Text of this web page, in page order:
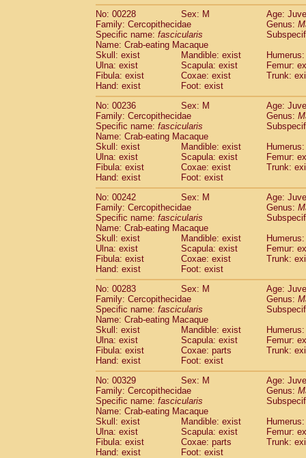
No: 00228
Sex: M
Age:
Family: Cercopithecidae
Genus:
Specific name: fascicularis
Name: Crab-eating Macaque
Skull: exist
Mandible: exist
Ulna: exist
Scapula: exist
Femur:
Fibula: exist
Coxae: exist
Trunk:
Hand: exist
Foot: exist
No: 00236
Sex: M
Age:
Family: Cercopithecidae
Genus:
Specific name: fascicularis
Name: Crab-eating Macaque
Skull: exist
Mandible: exist
Ulna: exist
Scapula: exist
Femur:
Fibula: exist
Coxae: exist
Trunk:
Hand: exist
Foot: exist
No: 00242
Sex: M
Age:
Family: Cercopithecidae
Genus:
Specific name: fascicularis
Name: Crab-eating Macaque
Skull: exist
Mandible: exist
Ulna: exist
Scapula: exist
Femur:
Fibula: exist
Coxae: exist
Trunk:
Hand: exist
Foot: exist
No: 00283
Sex: M
Age:
Family: Cercopithecidae
Genus:
Specific name: fascicularis
Name: Crab-eating Macaque
Skull: exist
Mandible: exist
Ulna: exist
Scapula: exist
Femur:
Fibula: exist
Coxae: parts
Trunk:
Hand: exist
Foot: exist
No: 00329
Sex: M
Age:
Family: Cercopithecidae
Genus:
Specific name: fascicularis
Name: Crab-eating Macaque
Skull: exist
Mandible: exist
Ulna: exist
Scapula: exist
Femur:
Fibula: exist
Coxae: parts
Trunk:
Hand: exist
Foot: exist